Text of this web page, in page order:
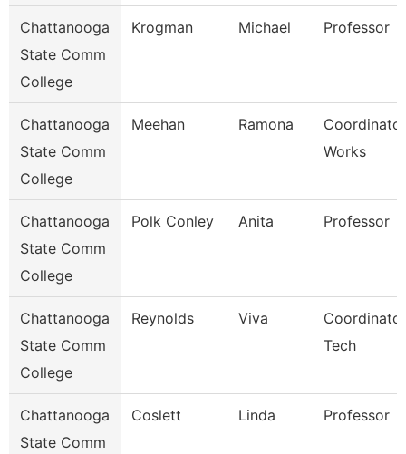
Chattanooga
State Comm
College
Krogman Michael Professor
Chattanooga
State Comm
College
Meehan Ramona
Works
Chattanooga
State Comm
College
Polk Conley Anita Professor
Chattanooga
State Comm
College
Reynolds Viva
Tech
Chattanooga
State Comm
Coslett Linda Professor